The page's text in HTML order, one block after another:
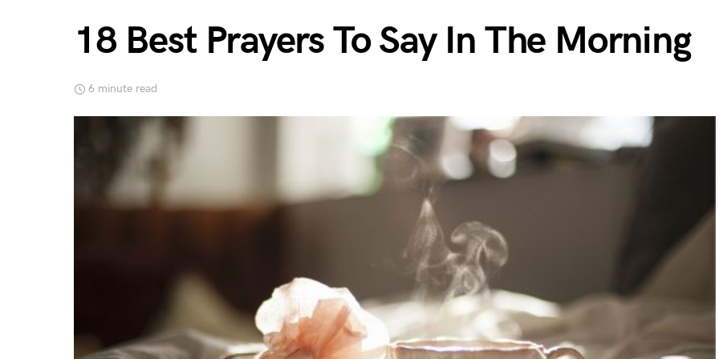
18 Best Prayers To Say In The Morning
6 minute read